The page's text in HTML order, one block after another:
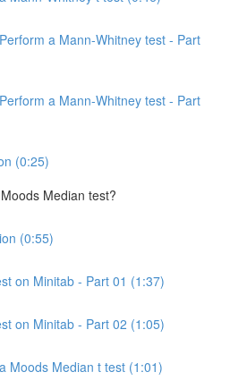
a Mann-Whitney test - Part
a Mann-Whitney test - Part
(0:25)
Median test?
(0:55)
on Minitab - Part 01 (1:37)
on Minitab - Part 02 (1:05)
Moods Median t test (1:01)